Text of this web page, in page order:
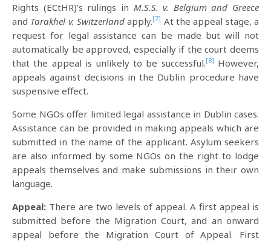
Rights (ECtHR)’s rulings in M.S.S. v. Belgium and Greece
and Tarakhel v. Switzerland apply.[7] At the appeal stage, a
request for legal assistance can be made but will not
automatically be approved, especially if the court deems
that the appeal is unlikely to be successful.[8] However,
appeals against decisions in the Dublin procedure have
suspensive effect.
Some NGOs offer limited legal assistance in Dublin cases.
Assistance can be provided in making appeals which are
submitted in the name of the applicant. Asylum seekers
are also informed by some NGOs on the right to lodge
appeals themselves and make submissions in their own
language.
Appeal: There are two levels of appeal. A first appeal is
submitted before the Migration Court, and an onward
appeal before the Migration Court of Appeal. First